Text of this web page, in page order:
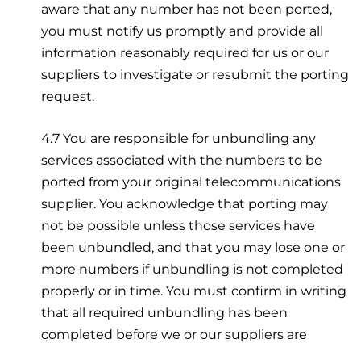
aware that any number has not been ported,
you must notify us promptly and provide all
information reasonably required for us or our
suppliers to investigate or resubmit the porting
request.
4.7 You are responsible for unbundling any
services associated with the numbers to be
ported from your original telecommunications
supplier. You acknowledge that porting may
not be possible unless those services have
been unbundled, and that you may lose one or
more numbers if unbundling is not completed
properly or in time. You must confirm in writing
that all required unbundling has been
completed before we or our suppliers are